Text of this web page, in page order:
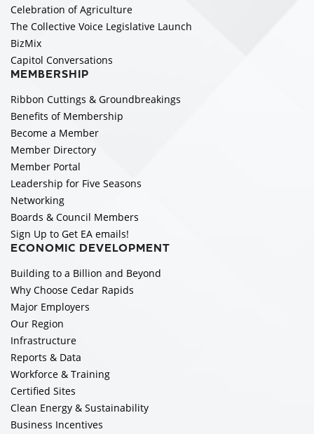
Celebration of Agriculture
The Collective Voice Legislative Launch
BizMix
Capitol Conversations
MEMBERSHIP
Ribbon Cuttings & Groundbreakings
Benefits of Membership
Become a Member
Member Directory
Member Portal
Leadership for Five Seasons
Networking
Boards & Council Members
Sign Up to Get EA emails!
ECONOMIC DEVELOPMENT
Building to a Billion and Beyond
Why Choose Cedar Rapids
Major Employers
Our Region
Infrastructure
Reports & Data
Workforce & Training
Certified Sites
Clean Energy & Sustainability
Business Incentives